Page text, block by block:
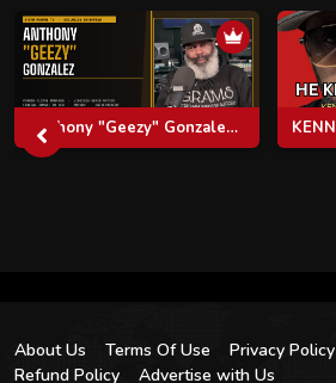
Anthony "Geezy" Gonzalez: Virginia's Cocaine Kingpin, The Clipse, Pusha T & Life After Federal Prison
About Us Terms Of Use Privacy Policy
Refund Policy
Advertise with Us